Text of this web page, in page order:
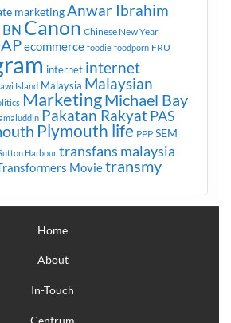
marketingAnwar Ibrahim
BN Canon Chinese New Year
ecommerce foodie foodporn FRU
internet internet
Island Malaysia Malaysian
MarketingMichael Bay
Pakatan RakyatPAS
Plymouth life PPP SEM
Harbour transfans malaysia
Movietransmy
Home
About
In-Touch
Centrum